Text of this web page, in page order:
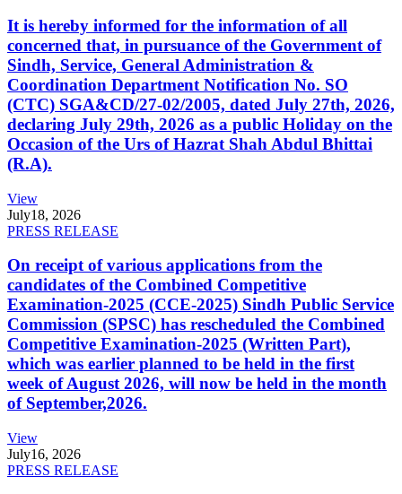
It is hereby informed for the information of all
concerned that, in pursuance of the Government of
Sindh, Service, General Administration &
Coordination Department Notification No. SO
(CTC) SGA&CD/27-02/2005, dated July 27th, 2026,
declaring July 29th, 2026 as a public Holiday on the
Occasion of the Urs of Hazrat Shah Abdul Bhittai
(R.A).
View
July18, 2026
PRESS RELEASE
On receipt of various applications from the
candidates of the Combined Competitive
Examination-2025 (CCE-2025) Sindh Public Service
Commission (SPSC) has rescheduled the Combined
Competitive Examination-2025 (Written Part),
which was earlier planned to be held in the first
week of August 2026, will now be held in the month
of September,2026.
View
July16, 2026
PRESS RELEASE